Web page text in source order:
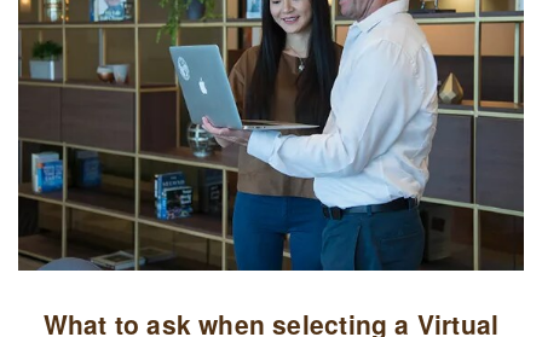
What to ask when selecting a Virtual